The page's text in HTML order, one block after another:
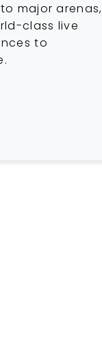
major arenas,
class live
to